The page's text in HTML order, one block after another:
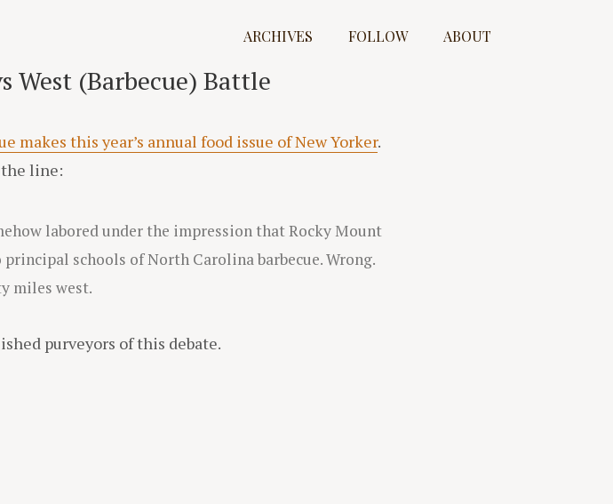
ARCHIVES FOLLOW ABOUT
West (Barbecue) Battle
makes this year’s annual food issue of New Yorker.
line:
labored under the impression that Rocky Mount
schools of North Carolina barbecue. Wrong.
miles west.
purveyors of this debate.